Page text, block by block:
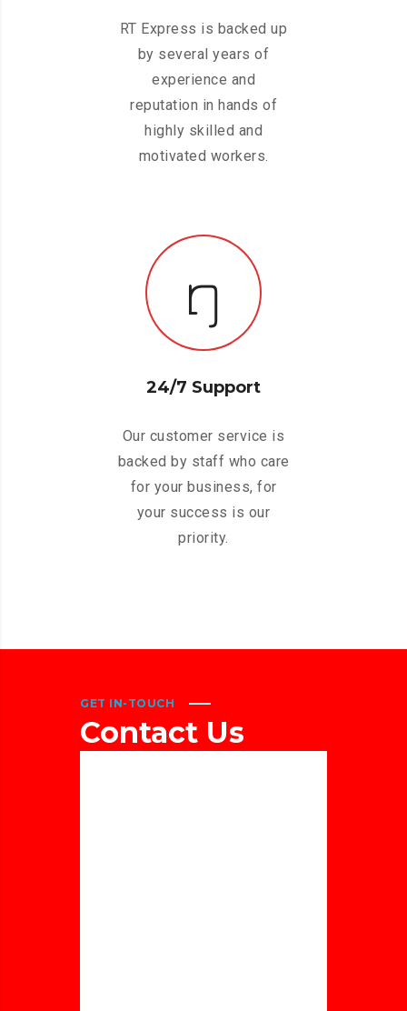
RT Express is backed up
by several years of
experience and
reputation in hands of
highly skilled and
motivated workers.
24/7 Support
Our customer service is
backed by staff who care
for your business, for
your success is our
priority.
GET IN-TOUCH
Contact Us